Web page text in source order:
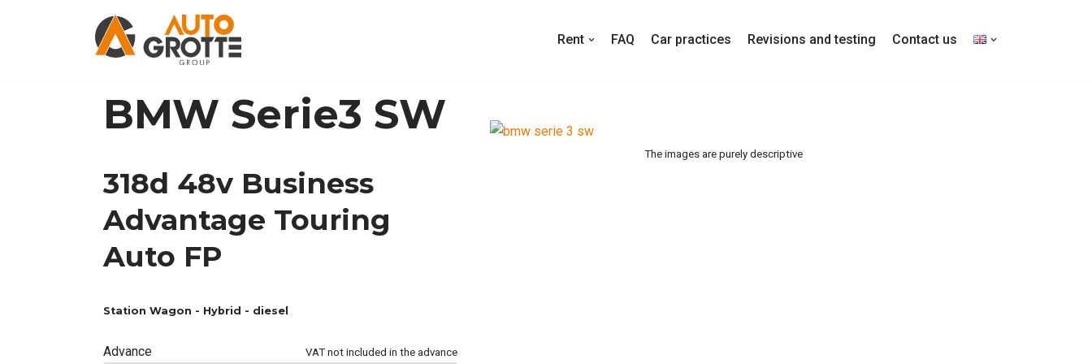
Rent FAQ Car practices Revisions and testing Contact us
BMW Serie3 SW
318d 48v Business
Advantage Touring
Auto FP
Station Wagon - Hybrid - diesel
Advance VAT not included in the advance
The images are purely descriptive